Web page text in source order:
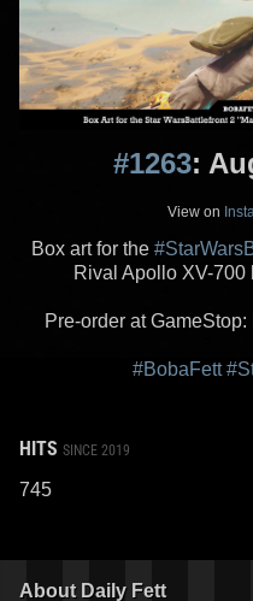
#1263:
View on
Box art for the
Rival Apollo XV-700
Pre-order at GameStop:
#BobaFett
HITS SINCE 2019
745
About Daily Fett